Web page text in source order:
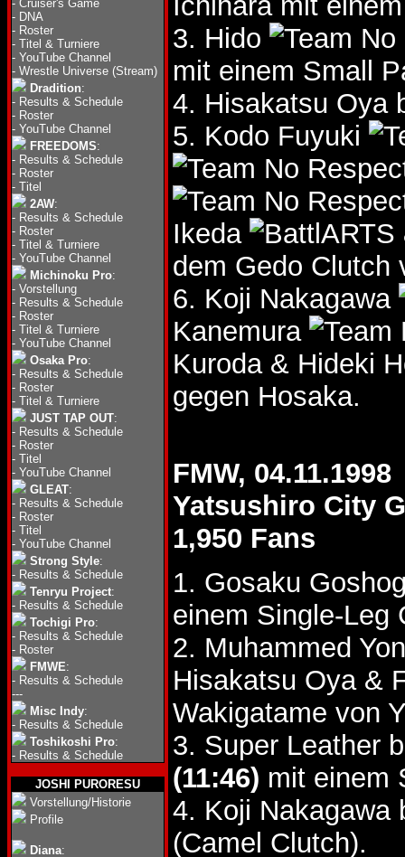
- Cruiser's Game
- DNA
- Roster
- Titel & Turniere
- YouTube Channel
- Wrestle Universe (Stream)
Dradition:
- Results & Schedule
- Roster
- YouTube Channel
FREEDOMS:
- Results & Schedule
- Roster
- Titel
2AW:
- Results & Schedule
- Roster
- Titel & Turniere
- YouTube Channel
Michinoku Pro:
- Vorstellung
- Results & Schedule
- Roster
- Titel & Turniere
- YouTube Channel
Osaka Pro:
- Results & Schedule
- Roster
- Titel & Turniere
JUST TAP OUT:
- Results & Schedule
- Roster
- Titel
- YouTube Channel
GLEAT:
- Results & Schedule
- Roster
- Titel
- YouTube Channel
Strong Style:
- Results & Schedule
Tenryu Project:
- Results & Schedule
Tochigi Pro:
- Results & Schedule
- Roster
FMWE:
- Results & Schedule
---
Misc Indy:
- Results & Schedule
Toshikoshi Pro:
- Results & Schedule
JOSHI PURORESU
Vorstellung/Historie
Profile
Diana:
3. Hido
mit einem Small
4. Hisakatsu Oya
5. Kodo Fuyuki
Ikeda
dem Gedo Clutch
6. Koji Nakagawa
Kanemura
Kuroda & Hideki
gegen Hosaka.
FMW, 04.11.1998
Yatsushiro City
1,950 Fans
1. Gosaku
einem Single-Leg
2. Muhammed
Hisakatsu Oya &
Wakigatame von
3. Super Leather
(11:46) mit einem
4. Koji
(Camel Clutch).